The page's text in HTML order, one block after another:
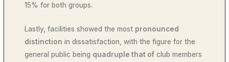
15% for both groups.
Lastly, facilities showed the most pronounced
distinction in dissatisfaction, with the figure for the
general public being quadruple that of club members